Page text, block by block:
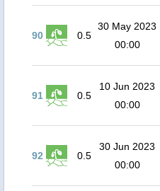
90 0.5
30 May 2023
00:00
91 0.5
10 Jun 2023
00:00
92 0.5
30 Jun 2023
00:00